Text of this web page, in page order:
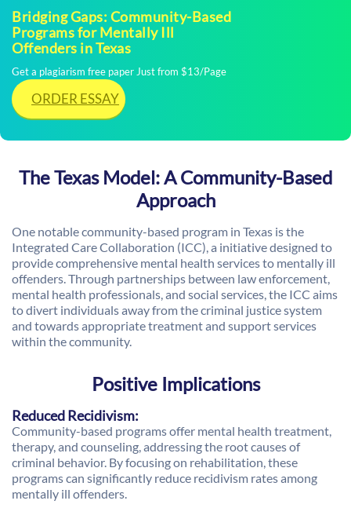
Bridging Gaps: Community-Based
Programs for Mentally Ill
Offenders in Texas
Get a plagiarism free paper Just from $13/Page
ORDER ESSAY
The Texas Model: A Community-Based
Approach
One notable community-based program in Texas is the
Integrated Care Collaboration (ICC), a initiative designed to
provide comprehensive mental health services to mentally ill
offenders. Through partnerships between law enforcement,
mental health professionals, and social services, the ICC aims
to divert individuals away from the criminal justice system
and towards appropriate treatment and support services
within the community.
Positive Implications
Reduced Recidivism:
Community-based programs offer mental health treatment,
therapy, and counseling, addressing the root causes of
criminal behavior. By focusing on rehabilitation, these
programs can significantly reduce recidivism rates among
mentally ill offenders.